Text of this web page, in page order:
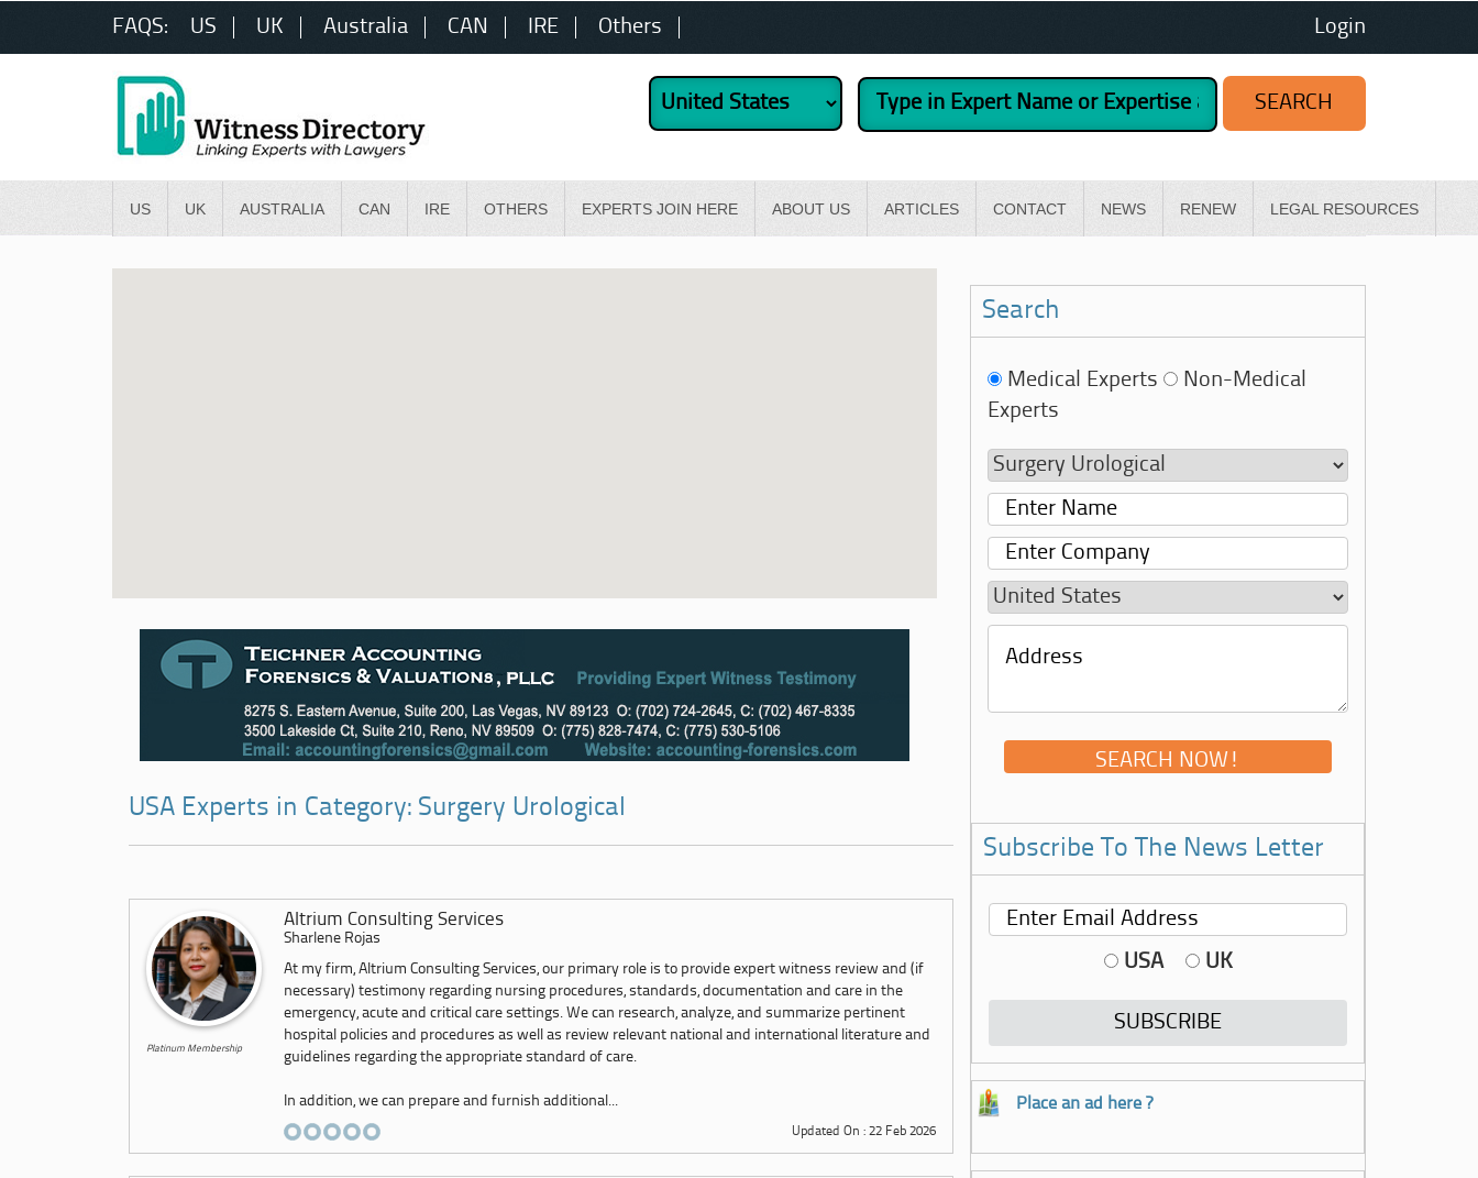
FAQS: US UK Australia CAN IRE Others Login
US UK AUSTRALIA CAN IRE OTHERS EXPERTS JOIN HERE ABOUT US ARTICLES CONTACT NEWS RENEW LEGAL RESOURCES
USA Experts in Category: Surgery Urological
Platinum Membership
Altrium Consulting Services
Sharlene Rojas
At my firm, Altrium Consulting Services, our primary role is to provide expert witness review and (if
necessary) testimony regarding nursing procedures, standards, documentation and care in the
emergency, acute and critical care settings. We can research, analyze, and summarize pertinent
hospital policies and procedures as well as review relevant national and international literature and
guidelines regarding the appropriate standard of care.
In addition, we can prepare and furnish additional...
Updated On : 22 Feb 2026
Search
Medical Experts
Non-Medical
Experts
Subscribe To The News Letter
USA UK
Place an ad here ?